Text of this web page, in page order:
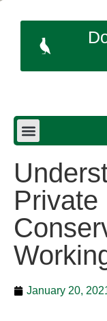
Private
January 20,